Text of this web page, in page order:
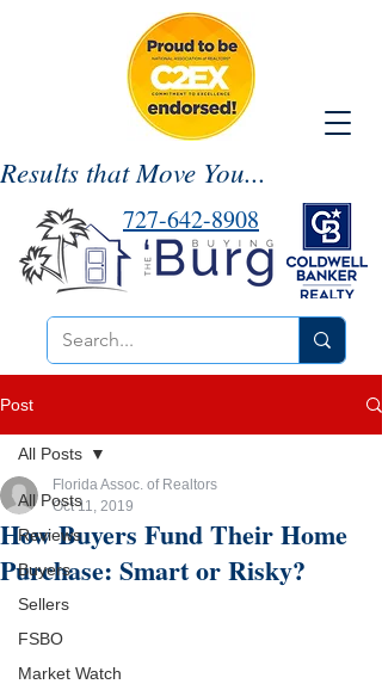
Results that Move You...
727-642-8908
Post
All Posts
Reviews
Buyers
Sellers
FSBO
Market Watch
All Posts
How Buyers Fund Their Home
Purchase: Smart or Risky?
Florida Assoc. of Realtors
Oct 11, 2019